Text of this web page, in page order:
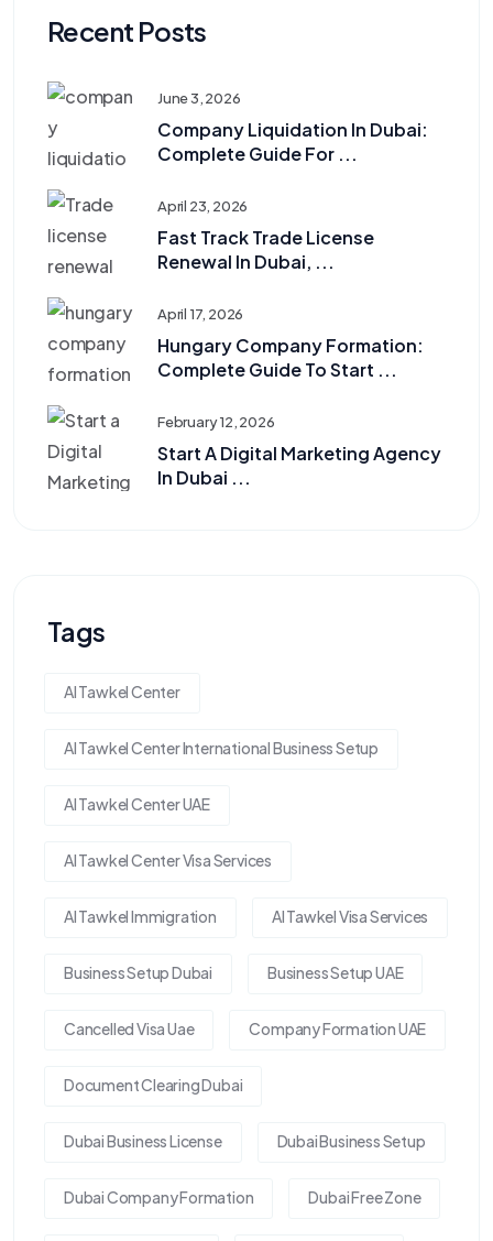
Recent Posts
June 3, 2026
Company Liquidation In Dubai:
Complete Guide For ...
April 23, 2026
Fast Track Trade License
Renewal In Dubai, ...
April 17, 2026
Hungary Company Formation:
Complete Guide To Start ...
February 12, 2026
Start A Digital Marketing Agency
In Dubai ...
Tags
Al Tawkel Center
Al Tawkel Center International Business Setup
Al Tawkel Center UAE
Al Tawkel Center Visa Services
Al Tawkel Immigration Al Tawkel Visa Services
Business Setup Dubai Business Setup UAE
Cancelled Visa Uae Company Formation UAE
Document Clearing Dubai
Dubai Business License Dubai Business Setup
Dubai Company Formation Dubai Free Zone